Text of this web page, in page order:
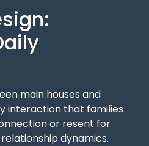
main houses and
interaction that families
or resent for
dynamics.